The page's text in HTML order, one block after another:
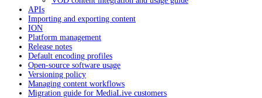
APIs
Importing and exporting content
ION
Platform management
Release notes
Default encoding profiles
Open-source software usage
Versioning policy
Managing content workflows
Migration guide for MediaLive customers